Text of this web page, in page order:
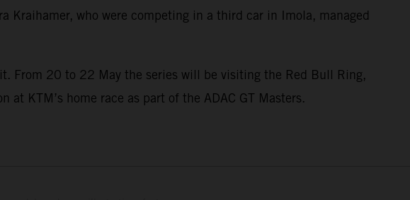
Kraihamer, who were competing in a third car in Imola, managed
From 20 to 22 May the series will be visiting the Red Bull Ring,
KTM’s home race as part of the ADAC GT Masters.